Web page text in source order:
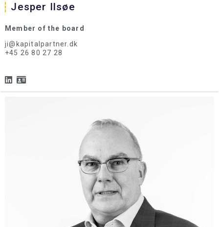
Jesper Ilsøe
Member of the board
ji@kapitalpartner.dk
+45 26 80 27 28